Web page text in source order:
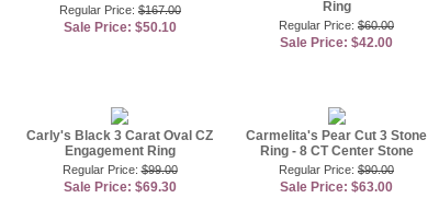
Regular Price: $167.00
Sale Price: $50.10
Ring
Regular Price: $60.00
Sale Price: $42.00
Carly's Black 3 Carat Oval CZ
Engagement Ring
Regular Price:$99.00
Sale Price: $69.30
Carmelita's Pear Cut 3 Stone
Ring - 8 CT Center Stone
Regular Price: $90.00
Sale Price: $63.00